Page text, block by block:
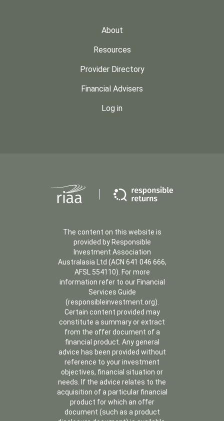
About
Resources
Provider Directory
Financial Advisers
Log in
The content on this website is
provided by Responsible
Investment Association
Australasia Ltd (ACN 641 046 666,
AFSL 554110). For more
information refer to our Financial
Services Guide
(responsibleinvestment.org).
Certain content provided may
constitute a summary or extract
from the offer document of a
financial product. Any general
advice has been provided without
reference to your investment
objectives, financial situation or
needs. If the advice relates to the
acquisition of a particular financial
product for which an offer
document (such as a product